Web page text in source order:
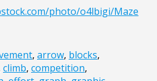
photo/o4lbigi/Maze
, arrow, blocks,
climb, competition,